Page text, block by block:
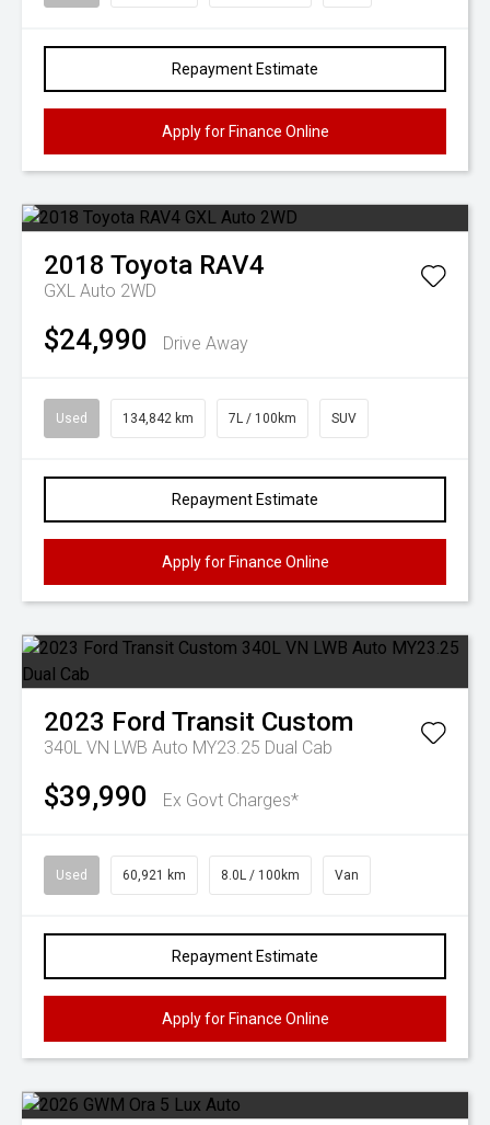
Repayment Estimate
Apply for Finance Online
2018 Toyota RAV4
GXL Auto 2WD
$24,990 Drive Away
Used 134,842 km 7L / 100km SUV
Repayment Estimate
Apply for Finance Online
2023 Ford Transit Custom
340L VN LWB Auto MY23.25 Dual Cab
$39,990 Ex Govt Charges*
Used 60,921 km 8.0L / 100km Van
Repayment Estimate
Apply for Finance Online